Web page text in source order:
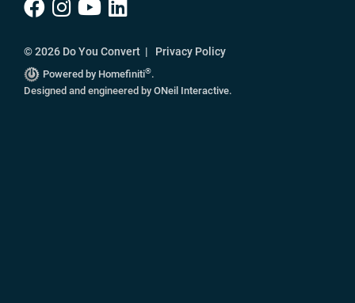
© 2026 Do You Convert | Privacy Policy
Powered by Homefiniti®.
Designed and engineered by ONeil Interactive.